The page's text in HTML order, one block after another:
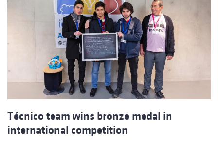
Técnico team wins bronze medal in
international competition